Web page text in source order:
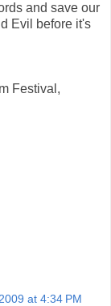
and save our
Evil before it's
Festival,
at 4:34 PM